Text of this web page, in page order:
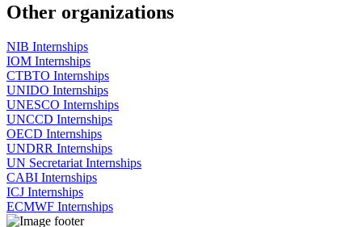
Other organizations
NIB Internships
IOM Internships
CTBTO Internships
UNIDO Internships
UNESCO Internships
UNCCD Internships
OECD Internships
UNDRR Internships
UN Secretariat Internships
CABI Internships
ICJ Internships
ECMWF Internships